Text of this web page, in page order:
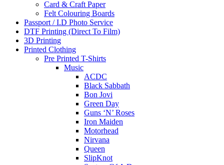
Card & Craft Paper
Felt Colouring Boards
Passport / I.D Photo Service
DTF Printing (Direct To Film)
3D Printing
Printed Clothing
Pre Printed T-Shirts
Music
ACDC
Black Sabbath
Bon Jovi
Green Day
Guns ‘N’ Roses
Iron Maiden
Motorhead
Nirvana
Queen
SlipKnot